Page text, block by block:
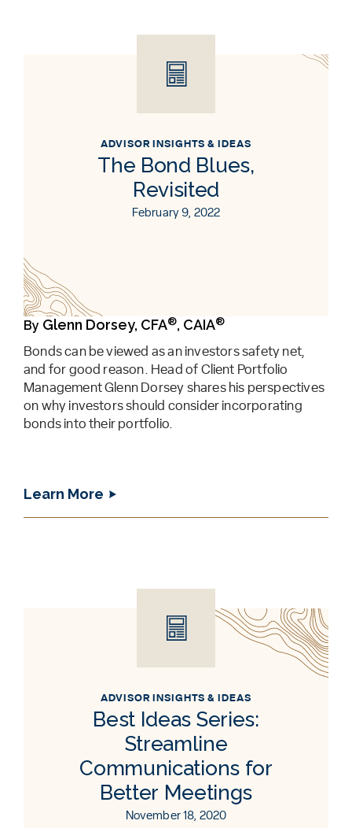
ADVISOR INSIGHTS & IDEAS
The Bond Blues,
Revisited
February 9, 2022
By Glenn Dorsey, CFA®, CAIA®
Bonds can be viewed as an investors safety net,
and for good reason. Head of Client Portfolio
Management Glenn Dorsey shares his perspectives
on why investors should consider incorporating
bonds into their portfolio.
Learn More
ADVISOR INSIGHTS & IDEAS
Best Ideas Series:
Streamline
Communications for
Better Meetings
November 18, 2020